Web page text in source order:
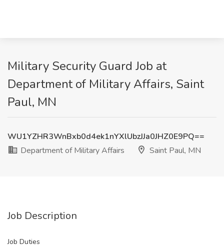
Military Security Guard Job at
Department of Military Affairs, Saint
Paul, MN
WU1YZHR3WnBxb0d4ek1nYXlUbzJJa0JHZ0E9PQ==
Department of Military Affairs
Saint Paul, MN
Job Description
Job Duties